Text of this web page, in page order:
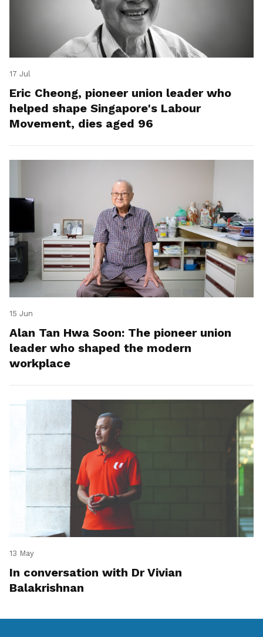
17 Jul
Eric Cheong, pioneer union leader who
helped shape Singapore's Labour
Movement, dies aged 96
15 Jun
Alan Tan Hwa Soon: The pioneer union
leader who shaped the modern
workplace
13 May
In conversation with Dr Vivian
Balakrishnan